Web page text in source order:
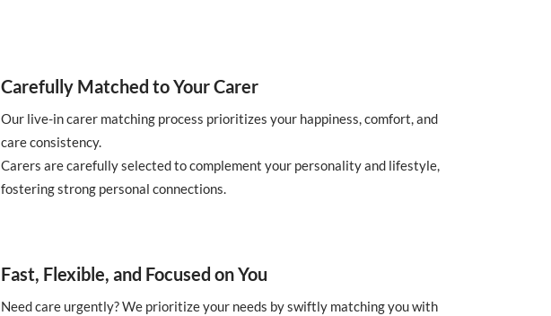
Carefully Matched to Your Carer
Our live-in carer matching process prioritizes your happiness, comfort, and
care consistency.
Carers are carefully selected to complement your personality and lifestyle,
fostering strong personal connections.
Fast, Flexible, and Focused on You
Need care urgently? We prioritize your needs by swiftly matching you with